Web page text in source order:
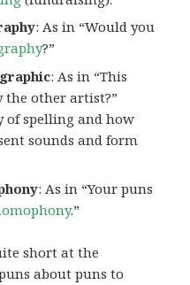
: As in “Would you
?”
: As in “This
the other artist?”
of spelling and how
sounds and form
: As in “Your puns
.”
short at the
about puns to